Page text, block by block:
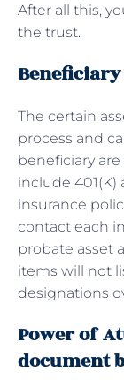
After all this,
the trust.
The certain
process and
beneficiary
include 401(K)
insurance
contact each
probate asset
items will not
designations
Power of
document